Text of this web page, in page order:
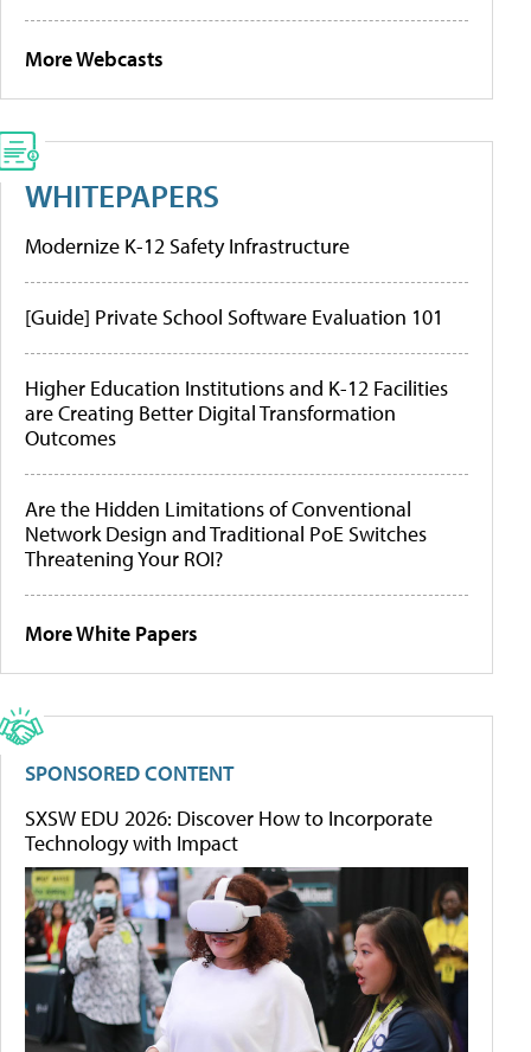
More Webcasts
WHITEPAPERS
Modernize K-12 Safety Infrastructure
[Guide] Private School Software Evaluation 101
Higher Education Institutions and K-12 Facilities
are Creating Better Digital Transformation
Outcomes
Are the Hidden Limitations of Conventional
Network Design and Traditional PoE Switches
Threatening Your ROI?
More White Papers
SPONSORED CONTENT
SXSW EDU 2026: Discover How to Incorporate
Technology with Impact